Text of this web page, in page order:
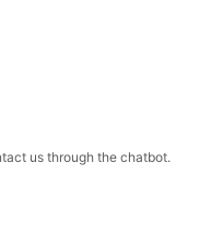
us through the chatbot.